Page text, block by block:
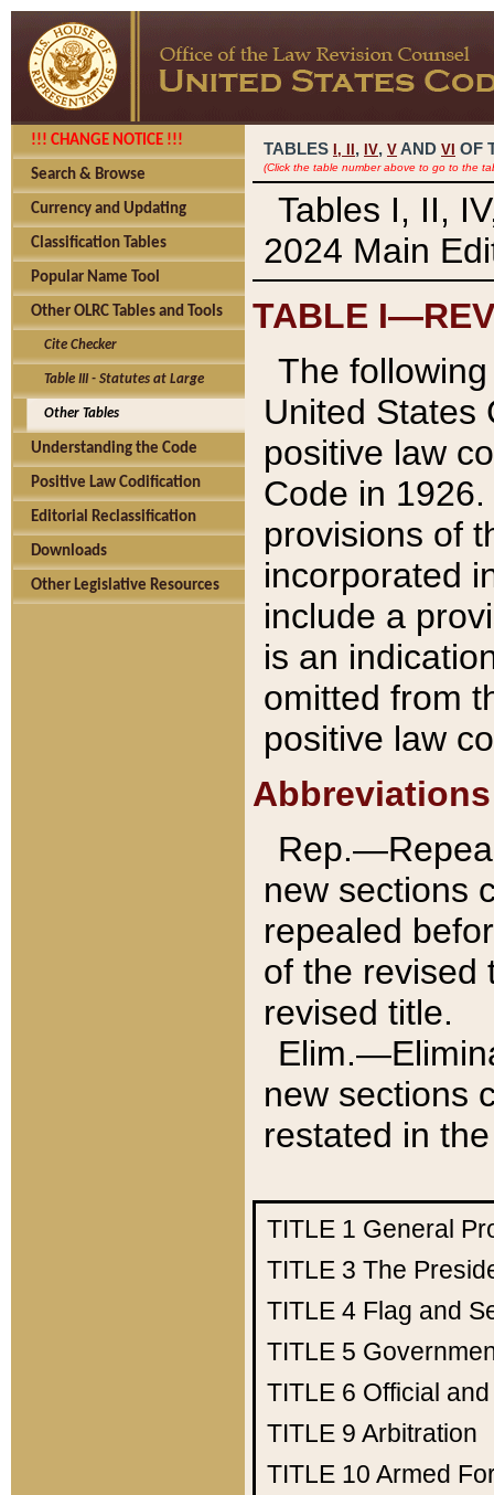
!!! CHANGE NOTICE !!!
Search & Browse
Currency and Updating
Classification Tables
Popular Name Tool
Other OLRC Tables and Tools
Cite Checker
Table III - Statutes at Large
Other Tables
Understanding the Code
Positive Law Codification
Editorial Reclassification
Downloads
Other Legislative Resources
TABLES I, , IV, V AND VI OF
(Click the table number above to go to the
Tables I, II,
2024 Main
TABLE
The
United States
positive law
Code in
provisions of
incorporated
include a
is an
omitted from
positive law
Abbreviations
new sections
repealed
of the revised
revised title.
new sections
restated in
TITLE 1 General
TITLE 3 The
TITLE 4 Flag and
TITLE 5
TITLE 6 Official
TITLE 9 Arbitration
TITLE 10 Armed